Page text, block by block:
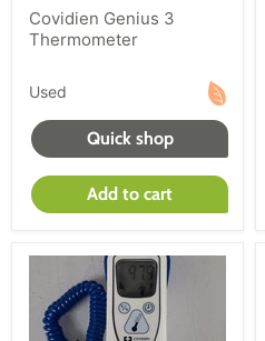
Covidien Genius 3
Thermometer
Used
Quick shop
Add to cart